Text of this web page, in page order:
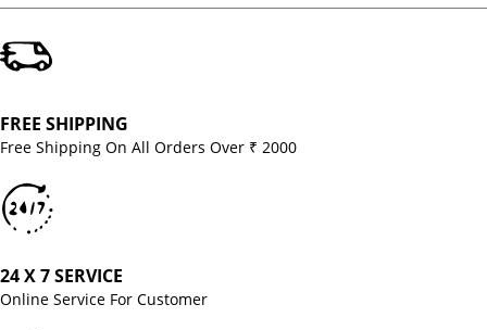
FREE SHIPPING
Free Shipping On All Orders Over ₹ 2000
24 X 7 SERVICE
Online Service For Customer